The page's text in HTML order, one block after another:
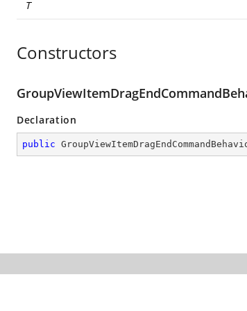
T
Constructors
Declaration
public